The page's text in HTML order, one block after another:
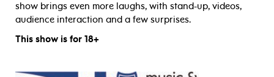
show brings even more laughs, with stand-up, videos,
audience interaction and a few surprises.
This show is for 18+